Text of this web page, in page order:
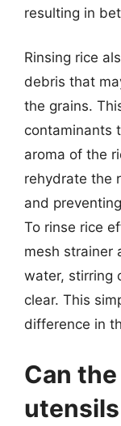
resulting in
Rinsing rice
debris that
the grains.
contaminants
aroma of the
rehydrate the
and
To rinse rice
mesh strainer
water, stirring
clear. This
difference in
Can